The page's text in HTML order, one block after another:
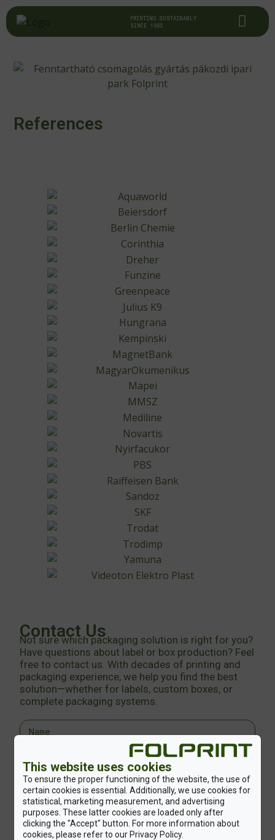
PRINTING SUSTAINABLY
SINCE 1985
References
Contact Us
Not sure which packaging solution is right for you?
Have questions about label or box production? Feel
free to contact us. With decades of printing and
packaging experience, we help you find the best
solution—whether for labels, custom boxes, or
complete packaging systems.
This website uses cookies
To ensure the proper functioning of the website, the use of
certain cookies is essential. Additionally, we use cookies for
statistical, marketing measurement, and advertising
purposes. These latter cookies are loaded only after
clicking the "Accept" button. For more information about
cookies, please refer to our Privacy Policy.